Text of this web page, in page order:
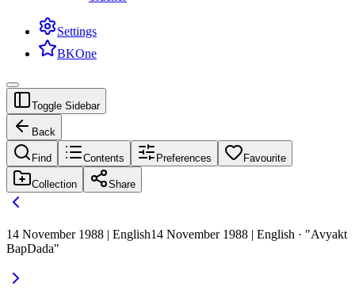
Settings
BKOne
Toggle Sidebar
Back
Find Contents Preferences Favourite
Collection Share
14 November 1988 | English14 November 1988 | English · "Avyakt
BapDada"